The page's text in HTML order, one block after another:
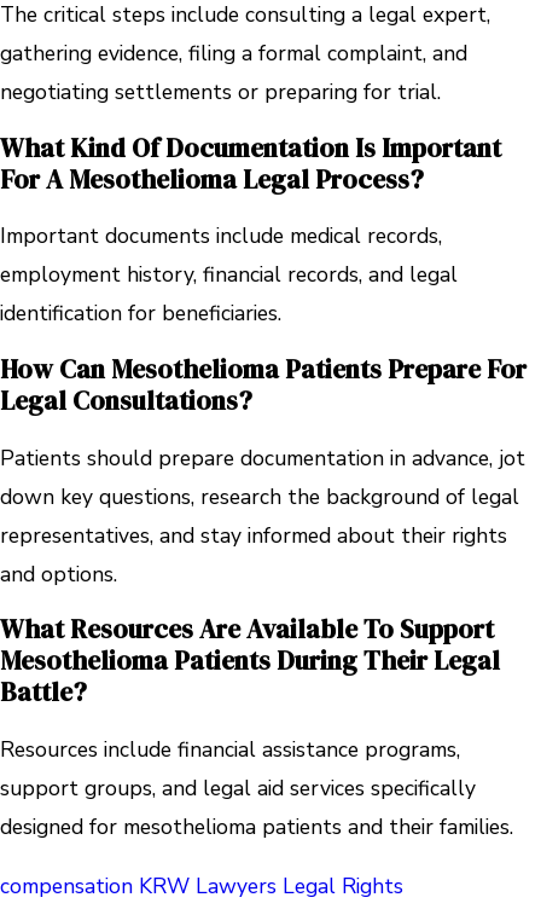
The critical steps include consulting a legal expert,
gathering evidence, filing a formal complaint, and
negotiating settlements or preparing for trial.
What Kind Of Documentation Is Important
For A Mesothelioma Legal Process?
Important documents include medical records,
employment history, financial records, and legal
identification for beneficiaries.
How Can Mesothelioma Patients Prepare For
Legal Consultations?
Patients should prepare documentation in advance, jot
down key questions, research the background of legal
representatives, and stay informed about their rights
and options.
What Resources Are Available To Support
Mesothelioma Patients During Their Legal
Battle?
Resources include financial assistance programs,
support groups, and legal aid services specifically
designed for mesothelioma patients and their families.
compensation KRW Lawyers Legal Rights